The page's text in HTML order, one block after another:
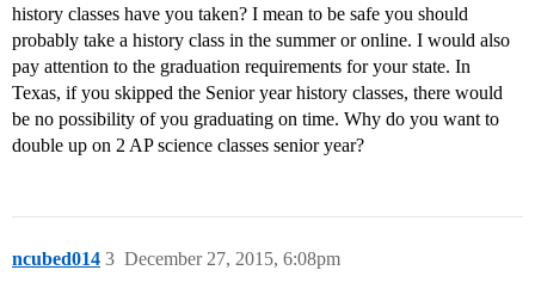
history classes have you taken? I mean to be safe you should
probably take a history class in the summer or online. I would also
pay attention to the graduation requirements for your state. In
Texas, if you skipped the Senior year history classes, there would
be no possibility of you graduating on time. Why do you want to
double up on 2 AP science classes senior year?
ncubed014 December 27, 2015, 6:08pm
3